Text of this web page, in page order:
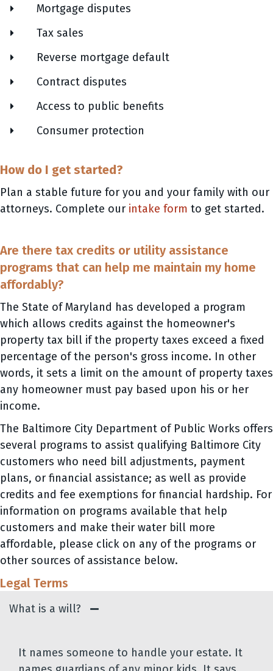
Mortgage disputes
Tax sales
Reverse mortgage default
Contract disputes
Access to public benefits
Consumer protection
How do I get started?
Plan a stable future for you and your family with our
attorneys. Complete our intake form to get started.
Are there tax credits or utility assistance
programs that can help me maintain my home
affordably?
The State of Maryland has developed a program
which allows credits against the homeowner's
property tax bill if the property taxes exceed a fixed
percentage of the person's gross income. In other
words, it sets a limit on the amount of property taxes
any homeowner must pay based upon his or her
income.
The Baltimore City Department of Public Works offers
several programs to assist qualifying Baltimore City
customers who need bill adjustments, payment
plans, or financial assistance; as well as provide
credits and fee exemptions for financial hardship. For
information on programs available that help
customers and make their water bill more
affordable, please click on any of the programs or
other sources of assistance below.
Legal Terms
What is a will?
It names someone to handle your estate. It